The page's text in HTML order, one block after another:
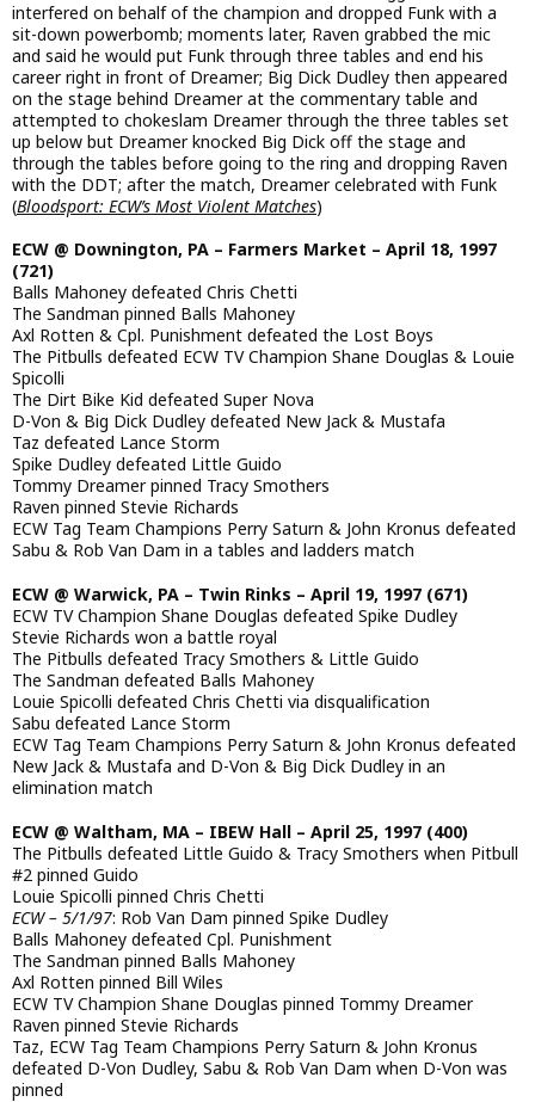
interfered on behalf of the champion and dropped Funk with a
sit-down powerbomb; moments later, Raven grabbed the mic
and said he would put Funk through three tables and end his
career right in front of Dreamer; Big Dick Dudley then appeared
on the stage behind Dreamer at the commentary table and
attempted to chokeslam Dreamer through the three tables set
up below but Dreamer knocked Big Dick off the stage and
through the tables before going to the ring and dropping Raven
with the DDT; after the match, Dreamer celebrated with Funk
(Bloodsport: ECW’s Most Violent Matches)
ECW @ Downington, PA – Farmers Market – April 18, 1997
(721)
Balls Mahoney defeated Chris Chetti
The Sandman pinned Balls Mahoney
Axl Rotten & Cpl. Punishment defeated the Lost Boys
The Pitbulls defeated ECW TV Champion Shane Douglas & Louie
Spicolli
The Dirt Bike Kid defeated Super Nova
D-Von & Big Dick Dudley defeated New Jack & Mustafa
Taz defeated Lance Storm
Spike Dudley defeated Little Guido
Tommy Dreamer pinned Tracy Smothers
Raven pinned Stevie Richards
ECW Tag Team Champions Perry Saturn & John Kronus defeated
Sabu & Rob Van Dam in a tables and ladders match
ECW @ Warwick, PA – Twin Rinks – April 19, 1997 (671)
ECW TV Champion Shane Douglas defeated Spike Dudley
Stevie Richards won a battle royal
The Pitbulls defeated Tracy Smothers & Little Guido
The Sandman defeated Balls Mahoney
Louie Spicolli defeated Chris Chetti via disqualification
Sabu defeated Lance Storm
ECW Tag Team Champions Perry Saturn & John Kronus defeated
New Jack & Mustafa and D-Von & Big Dick Dudley in an
elimination match
ECW @ Waltham, MA – IBEW Hall – April 25, 1997 (400)
The Pitbulls defeated Little Guido & Tracy Smothers when Pitbull
#2 pinned Guido
Louie Spicolli pinned Chris Chetti
ECW – 5/1/97: Rob Van Dam pinned Spike Dudley
Balls Mahoney defeated Cpl. Punishment
The Sandman pinned Balls Mahoney
Axl Rotten pinned Bill Wiles
ECW TV Champion Shane Douglas pinned Tommy Dreamer
Raven pinned Stevie Richards
Taz, ECW Tag Team Champions Perry Saturn & John Kronus
defeated D-Von Dudley, Sabu & Rob Van Dam when D-Von was
pinned